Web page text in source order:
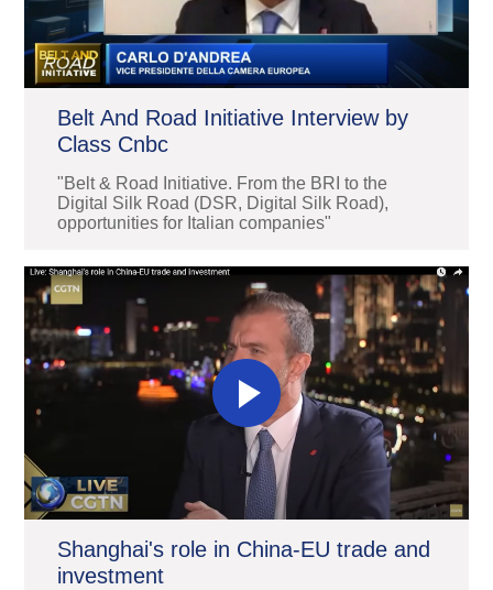
Belt And Road Initiative Interview by
Class Cnbc
"Belt & Road Initiative. From the BRI to the
Digital Silk Road (DSR, Digital Silk Road),
opportunities for Italian companies"
Shanghai's role in China-EU trade and
investment